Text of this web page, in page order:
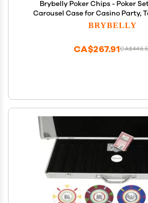
Brybelly Poker Chips - Poker
Carousel Case for Casino Party,
Blackjack and Family Game
BRYBELLY
CA$267.91